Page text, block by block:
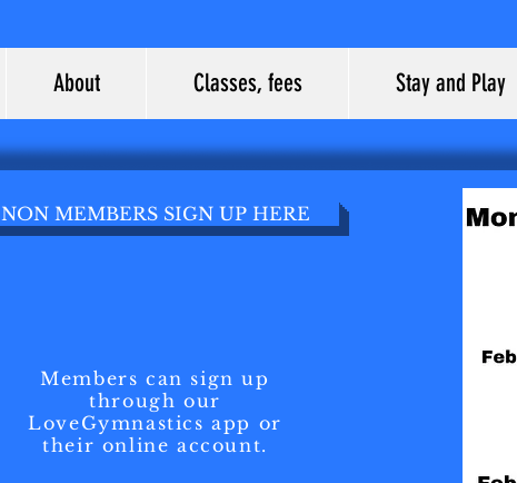
About Classes, fees Stay and Play
NON MEMBERS SIGN UP HERE
Members can sign up
through our
LoveGymnastics app or
their online account.